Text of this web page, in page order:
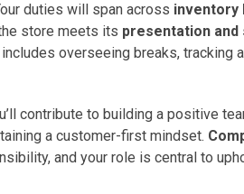
duties will span across inventory
store meets its presentation
overseeing breaks, tracking
contribute to building a positive
a customer-first mindset.
and your role is central to